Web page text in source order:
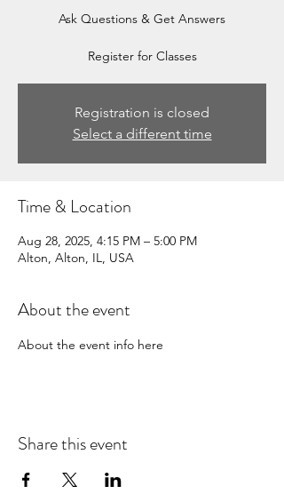
Ask Questions & Get Answers
Register for Classes
Registration is closed
Select a different time
Time & Location
Aug 28, 2025, 4:15 PM – 5:00 PM
Alton, Alton, IL, USA
About the event
About the event info here
Share this event